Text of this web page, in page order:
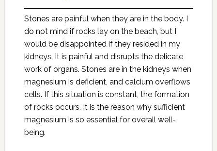
Stones are painful when they are in the body. I
do not mind if rocks lay on the beach, but I
would be disappointed if they resided in my
kidneys. It is painful and disrupts the delicate
work of organs. Stones are in the kidneys when
magnesium is deficient, and calcium overflows
cells. If this situation is constant, the formation
of rocks occurs. It is the reason why sufficient
magnesium is so essential for overall well-
being.